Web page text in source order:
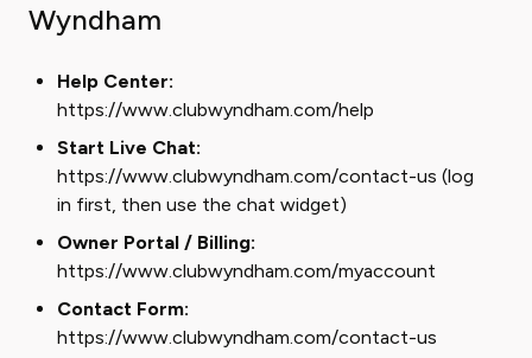
Wyndham
Help Center:
https://www.clubwyndham.com/help
Start Live Chat:
https://www.clubwyndham.com/contact-us (log
in first, then use the chat widget)
Owner Portal / Billing:
https://www.clubwyndham.com/myaccount
Contact Form:
https://www.clubwyndham.com/contact-us